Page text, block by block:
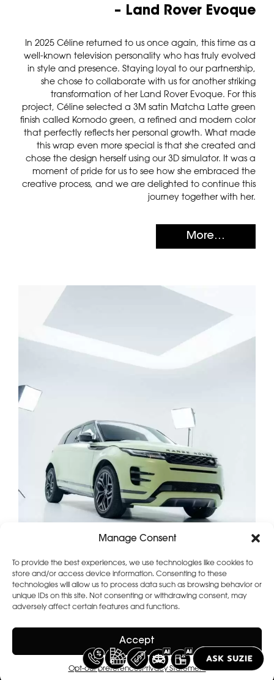
Manage Consent
To provide the best experiences, we use technologies like cookies to
store and/or access device information. Consenting to these
technologies will allow us to process data such as browsing behavior or
unique IDs on this site. Not consenting or withdrawing consent, may
adversely affect certain features and functions.
Accept
Opt-out preferencesPrivacy Statement
– Land Rover Evoque
In 2025 Céline returned to us once again, this time as a
well-known television personality who has truly evolved
in style and presence. Staying loyal to our partnership,
she chose to collaborate with us for another striking
transformation of her Land Rover Evoque. For this
project, Céline selected a 3M satin Matcha Latte green
finish called Komodo green, a refined and modern color
that perfectly reflects her personal growth. What made
this wrap even more special is that she created and
chose the design herself using our 3D simulator. It was a
moment of pride for us to see how she embraced the
creative process, and we are delighted to continue this
journey together with her.
More...
Terms of use